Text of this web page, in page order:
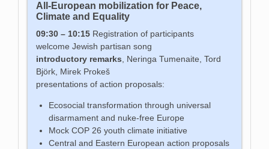
All-European mobilization for Peace,
Climate and Equality
09:30 – 10:15 Registration of participants
welcome Jewish partisan song
introductory remarks , Neringa Tumenaite, Tord
Björk, Mirek Prokeš
presentations of action proposals:
Ecosocial transformation through universal
disarmament and nuke-free Europe
Mock COP 26 youth climate initiative
Central and Eastern European action proposals